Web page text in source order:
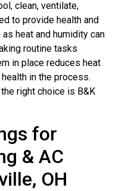
clean, ventilate,
to provide health and
heat and humidity can
routine tasks
in place reduces heat
in the process.
right choice is B&K
for
& AC
OH